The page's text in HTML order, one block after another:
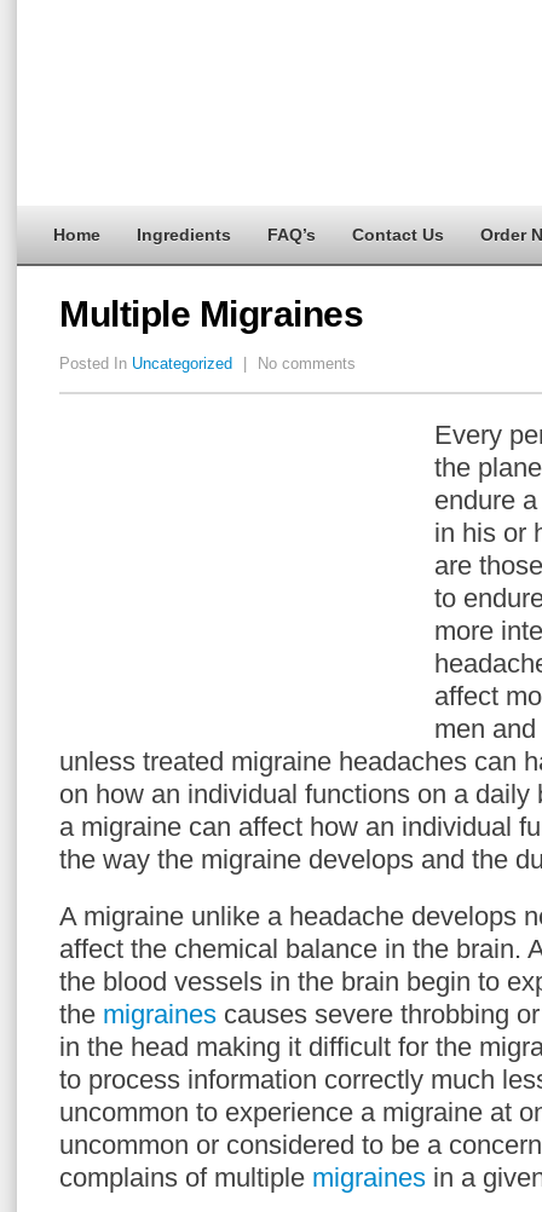
Home Ingredients FAQ’s Contact Us Order
Multiple Migraines
Posted In Uncategorized No comments
Every
the
endure
in his or
are
to
more
affect
men
unless treated migraine headaches can
on how an individual functions on a daily
a migraine can affect how an individual
the way the migraine develops and the
A migraine unlike a headache develops
affect the chemical balance in the brain.
the blood vessels in the brain begin to
the migraines causes severe throbbing
in the head making it difficult for the
to process information correctly much
uncommon to experience a migraine at
uncommon or considered to be a
complains of multiple migraines in a